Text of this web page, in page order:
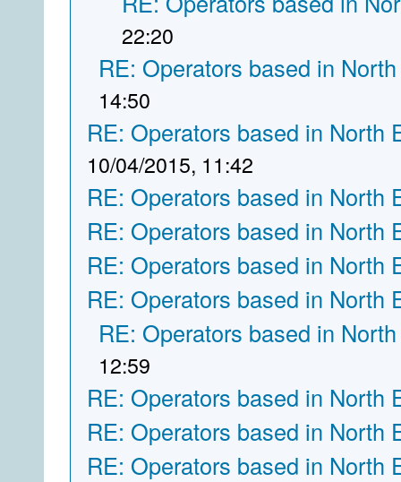
22:20
RE: Operators based in
14:50
RE: Operators based in North
10/04/2015, 11:42
RE: Operators based in North
RE: Operators based in North
RE: Operators based in North
RE: Operators based in North
RE: Operators based in
12:59
RE: Operators based in North
RE: Operators based in North
RE: Operators based in North